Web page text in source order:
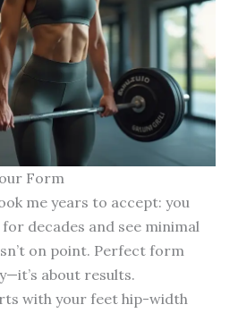
Form
me years to accept: you
decades and see minimal
on point. Perfect form
about results.
with your feet hip-width